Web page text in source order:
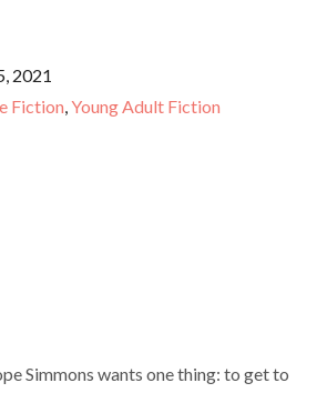
2021
Fiction,Young Adult Fiction
Simmons wants one thing: to get to